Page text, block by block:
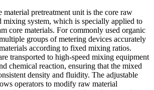
pretreatment unit is the core raw
mixing system, which is specially applied to
core materials. For commonly used organic
groups of metering devices accurately
according to fixed mixing ratios.
transported to high-speed mixing equipment
chemical reaction, ensuring that the mixed
density and fluidity. The adjustable
operators to modify raw material